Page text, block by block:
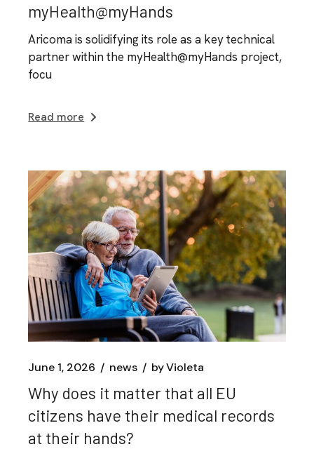
myHealth@myHands
Aricoma is solidifying its role as a key technical
partner within the myHealth@myHands project,
focu
Read more
June 1, 2026 news byVioleta
Why does it matter that all EU
citizens have their medical records
at their hands?